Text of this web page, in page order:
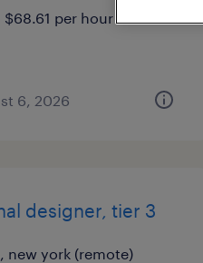
$68.61 per hour
6, 2026
designer, tier 3
new york (remote)